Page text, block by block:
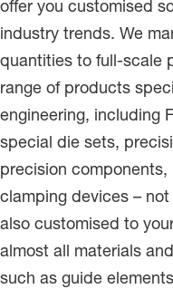
offer you customised
industry trends. We
quantities to full-scale
range of products
engineering, including
special die sets,
precision
clamping devices –
also customised to
almost all materials
such as guide